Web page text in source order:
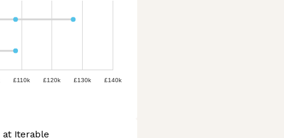
£110k £120k £130k £140k
at Iterable